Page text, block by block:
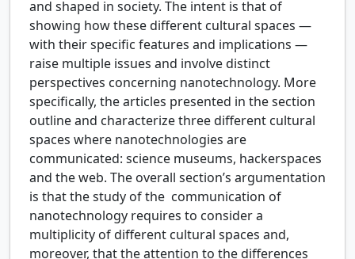
and shaped in society. The intent is that of
showing how these different cultural spaces —
with their specific features and implications —
raise multiple issues and involve distinct
perspectives concerning nanotechnology. More
specifically, the articles presented in the section
outline and characterize three different cultural
spaces where nanotechnologies are
communicated: science museums, hackerspaces
and the web. The overall section’s argumentation
is that the study of the communication of
nanotechnology requires to consider a
multiplicity of different cultural spaces and,
moreover, that the attention to the differences